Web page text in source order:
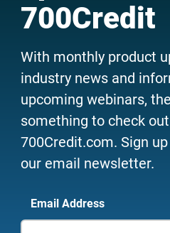
700Credit
With monthly product
industry news and
upcoming webinars,
something to check
700Credit.com. Sign
our email newsletter.
Email Address